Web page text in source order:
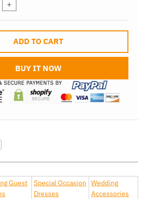
+
ADD TO CART
BUY IT NOW
Guest
Special Occasion
Dresses
Wedding
Accessories